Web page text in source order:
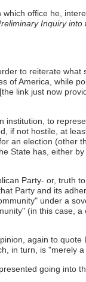
office he,
Inquiry into
to reiterate
of America, while
link just now
to
if not hostile, at
an election
State has, either
Party- or, truth to
Party and its
under a
(in this case,
again to
in turn, is "merely
going into